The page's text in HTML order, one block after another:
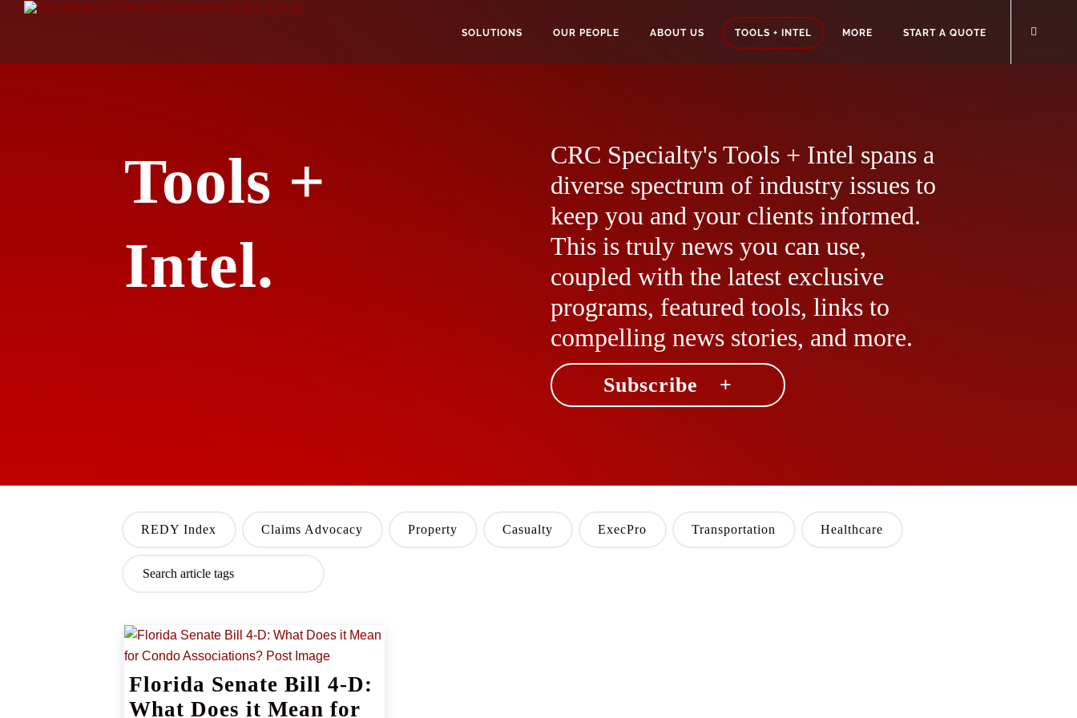
SOLUTIONS OUR PEOPLE ABOUT US TOOLS + INTEL MORE START A QUOTE
Tools +
Intel.
CRC Specialty's Tools + Intel spans a
diverse spectrum of industry issues to
keep you and your clients informed.
This is truly news you can use,
coupled with the latest exclusive
programs, featured tools, links to
compelling news stories, and more.
Subscribe +
REDY Index Claims Advocacy Property Casualty ExecPro Transportation Healthcare
Florida Senate Bill 4-D:
What Does it Mean for